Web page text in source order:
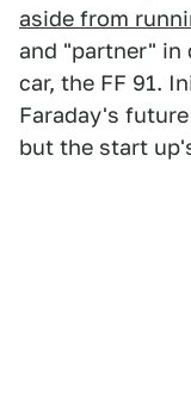
aside from
and "partner" in
car, the FF 91.
Faraday's
but the start